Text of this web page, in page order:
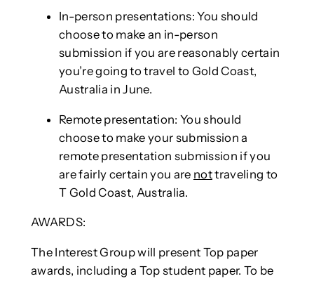
In-person presentations: You should
choose to make an in-person
submission if you are reasonably certain
you’re going to travel to Gold Coast,
Australia in June.
Remote presentation: You should
choose to make your submission a
remote presentation submission if you
are fairly certain you are nottraveling to
T Gold Coast, Australia.
AWARDS:
The Interest Group will present Top paper
awards, including a Top student paper. To be